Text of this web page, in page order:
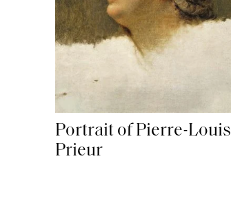
Portrait of Pierre-Louis
Prieur